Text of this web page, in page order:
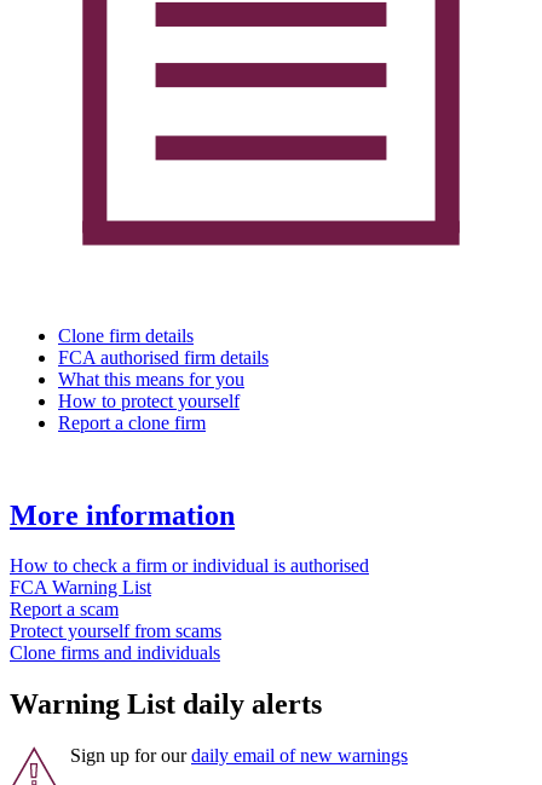
Clone firm details
FCA authorised firm details
What this means for you
How to protect yourself
Report a clone firm
More information
How to check a firm or individual is authorised
FCA Warning List
Report a scam
Protect yourself from scams
Clone firms and individuals
Warning List daily alerts
Sign up for ourdaily email of new warnings